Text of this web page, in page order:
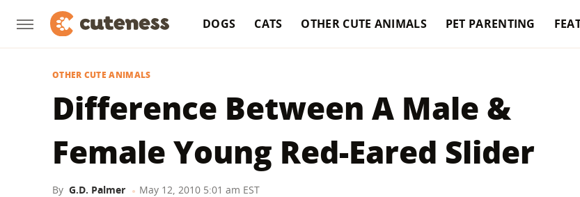
DOGS CATS OTHER CUTE ANIMALS PET PARENTING
OTHER CUTE ANIMALS
Difference Between A Male &
Female Young Red-Eared Slider
By G.D. Palmer May 12, 2010 5:01 am EST